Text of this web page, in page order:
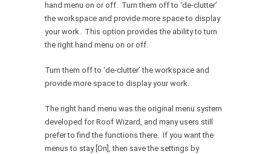
hand menu on or off. Turn them off to ‘de-clutter’
the workspace and provide more space to display
your work. This option provides the ability to turn
the right hand menu on or off.
Turn them off to ‘de-clutter’ the workspace and
provide more space to display your work.
The right hand menu was the original menu system
developed for Roof Wizard, and many users still
prefer to find the functions there. If you want the
menus to stay [On], then save the settings by